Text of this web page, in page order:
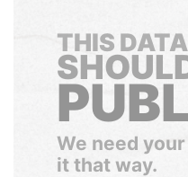
THIS DATA
We need
it that way.